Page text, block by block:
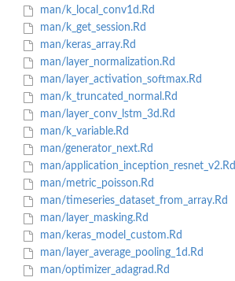
man/k_local_conv1d.Rd
man/k_get_session.Rd
man/keras_array.Rd
man/layer_normalization.Rd
man/layer_activation_softmax.Rd
man/k_truncated_normal.Rd
man/layer_conv_lstm_3d.Rd
man/k_variable.Rd
man/generator_next.Rd
man/application_inception_resnet_v2.Rd
man/metric_poisson.Rd
man/timeseries_dataset_from_array.Rd
man/layer_masking.Rd
man/keras_model_custom.Rd
man/layer_average_pooling_1d.Rd
man/optimizer_adagrad.Rd